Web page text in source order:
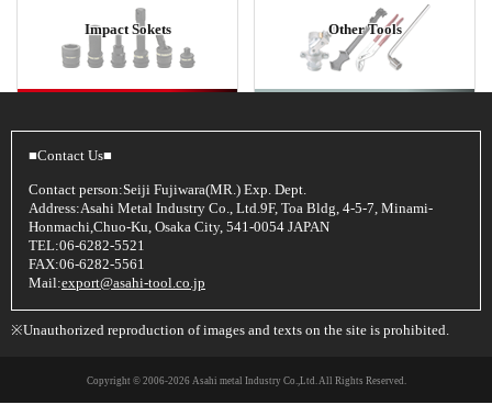
Impact Sokets Other Tools
■Contact Us■
Contact person:Seiji Fujiwara(MR.) Exp. Dept.
Address:Asahi Metal Industry Co., Ltd.9F, Toa Bldg, 4-5-7, Minami-
Honmachi,Chuo-Ku, Osaka City, 541-0054 JAPAN
TEL:06-6282-5521
FAX:06-6282-5561
Mail:export@asahi-tool.co.jp
※Unauthorized reproduction of images and texts on the site is prohibited.
Copyright © 2006-2026 Asahi metal Industry Co.,Ltd. All Rights Reserved.